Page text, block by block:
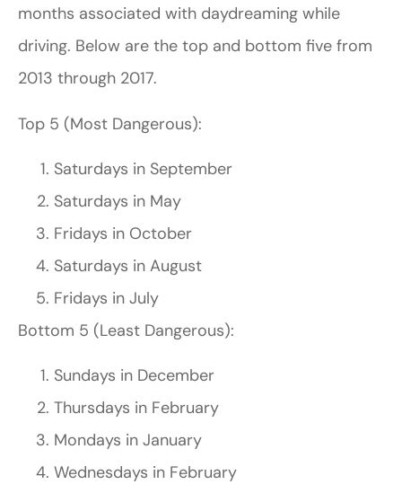
months associated with daydreaming while
driving. Below are the top and bottom five from
2013 through 2017.
Top 5 (Most Dangerous):
Saturdays in September
Saturdays in May
Fridays in October
Saturdays in August
Fridays in July
Bottom 5 (Least Dangerous):
Sundays in December
Thursdays in February
Mondays in January
Wednesdays in February